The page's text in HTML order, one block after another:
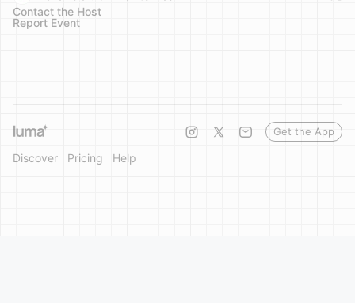
Contact the Host
Report Event
Discover Pricing Help
Get the App